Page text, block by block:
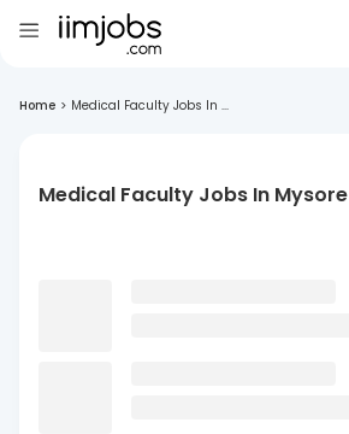
Home > Medical Faculty Jobs In ...
Medical Faculty Jobs In Mysore